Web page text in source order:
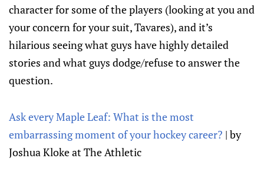
character for some of the players (looking at you and
your concern for your suit, Tavares), and it’s
hilarious seeing what guys have highly detailed
stories and what guys dodge/refuse to answer the
question.
Ask every Maple Leaf: What is the most
embarrassing moment of your hockey career? | by
Joshua Kloke at The Athletic